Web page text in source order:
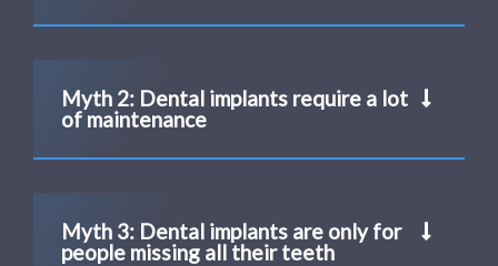
Myth 2: Dental implants require a lot
of maintenance
Myth 3: Dental implants are only for
people missing all their teeth